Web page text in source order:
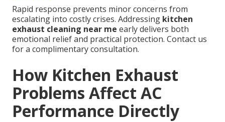
Rapid response prevents minor concerns from
escalating into costly crises. Addressing kitchen
exhaust cleaning near me early delivers both
emotional relief and practical protection. Contact us
for a complimentary consultation.
How Kitchen Exhaust
Problems Affect AC
Performance Directly